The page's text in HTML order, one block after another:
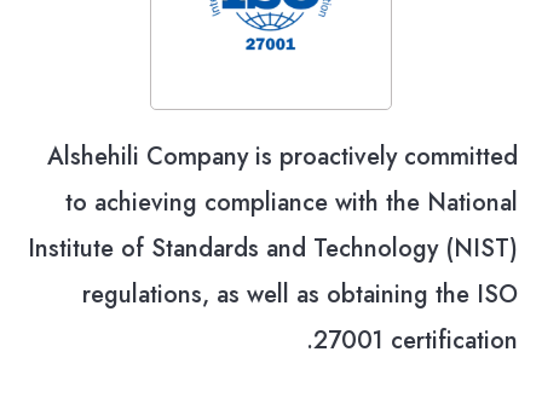
Alshehili Company is proactively committed
to achieving compliance with the National
Institute of Standards and Technology (NIST)
regulations, as well as obtaining the ISO
27001 certification.